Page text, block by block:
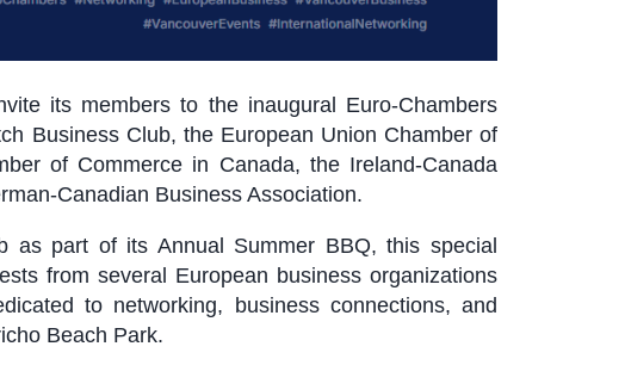
its members to the inaugural Euro-Chambers
Business Club, the European Union Chamber of
of Commerce in Canada, the Ireland-Canada
Canadian Business Association.
as part of its Annual Summer BBQ, this special
from several European business organizations
to networking, business connections, and
Beach Park.